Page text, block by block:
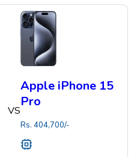
VS
Apple iPhone 15
Pro
Rs. 404,700/-